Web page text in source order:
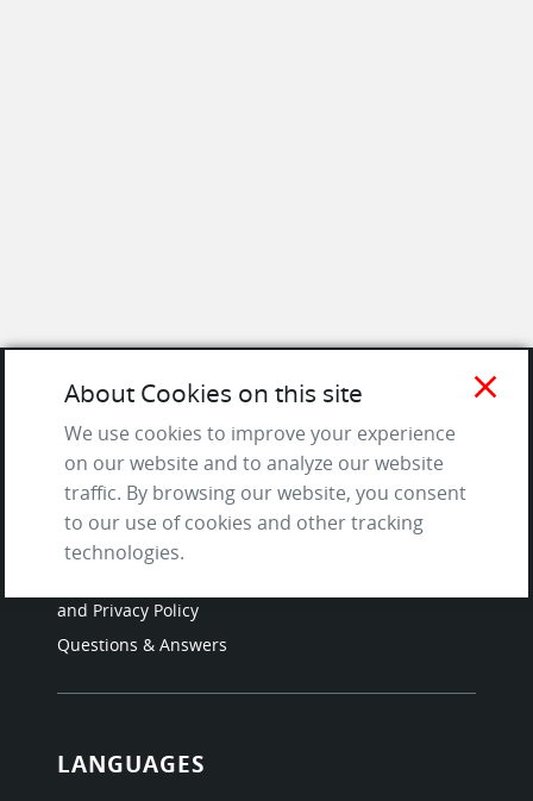
SITE
Contact us
About Us / The Team
Testimonials
and Privacy Policy
Questions & Answers
LANGUAGES
close
About Cookies on this site
We use cookies to improve your experience
on our website and to analyze our website
traffic. By browsing our website, you consent
to our use of cookies and other tracking
technologies.